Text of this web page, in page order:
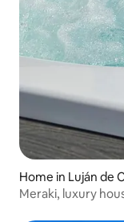
Home in Luján de
Meraki, luxury